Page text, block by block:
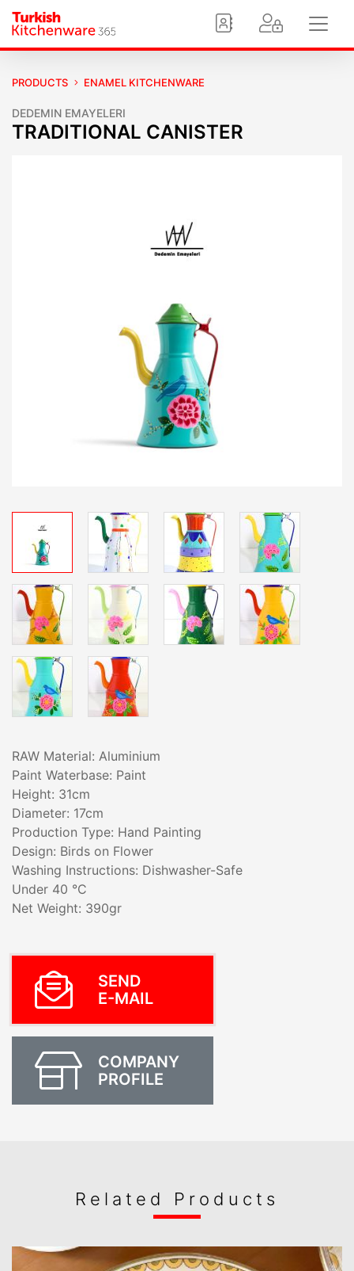
PRODUCTS ENAMEL KITCHENWARE
DEDEMIN EMAYELERI
TRADITIONAL CANISTER
RAW Material: Aluminium
Paint Waterbase: Paint
Height: 31cm
Diameter: 17cm
Production Type: Hand Painting
Design: Birds on Flower
Washing Instructions: Dishwasher-Safe
Under 40 °C
Net Weight: 390gr
SEND
E-MAIL
COMPANY
PROFILE
Related Products